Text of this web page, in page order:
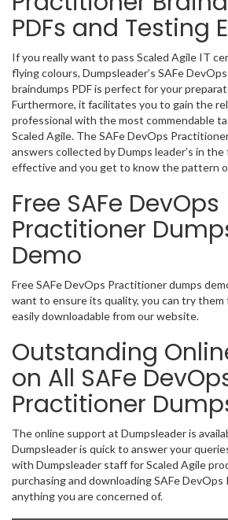
PDFs and Testing
If you really want to pass Scaled Agile IT
flying colours, Dumpsleader’s SAFe
braindumps PDF is perfect for your
Furthermore, it facilitates you to gain the
professional with the most commendable
Scaled Agile. The SAFe DevOps
answers collected by Dumps leader’s in
effective and you get to know the pattern
Free SAFe DevOps
Practitioner
Demo
Free SAFe DevOps Practitioner dumps
want to ensure its quality, you can try them
easily downloadable from our website.
Outstanding
on All SAFe
Practitioner
The online support at Dumpsleader is
Dumpsleader is quick to answer your
with Dumpsleader staff for Scaled Agile
purchasing and downloading SAFe
anything you are concerned of.